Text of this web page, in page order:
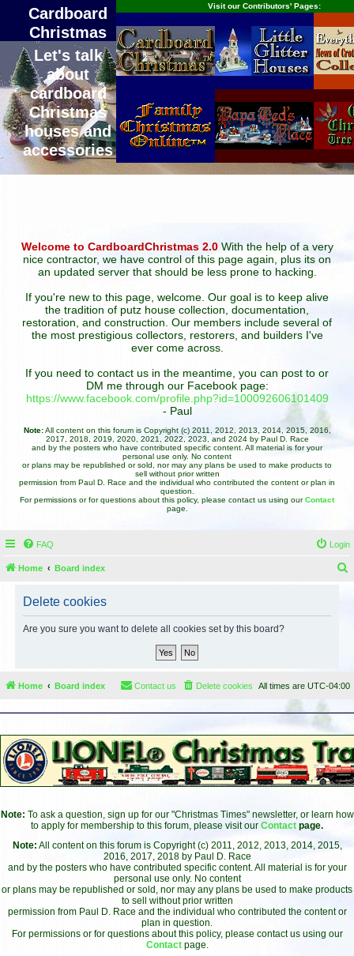
Cardboard
Christmas
Let's talk
about
cardboard
Christmas
houses and
accessories
Visit our Contributors' Pages:
Welcome to CardboardChristmas 2.0With the help of a very
nice contractor, we have control of this page again, plus its on
an updated server that should be less prone to hacking.
If you're new to this page, welcome. Our goal is to keep alive
the tradition of putz house collection, documentation,
restoration, and construction. Our members include several of
the most prestigious collectors, restorers, and builders I've
ever come across.
If you need to contact us in the meantime, you can post to or
DM me through our Facebook page:
https://www.facebook.com/profile.php?id=100092606101409
- Paul
Note:All content on this forum is Copyright (c) 2011, 2012, 2013, 2014, 2015, 2016,
2017, 2018, 2019, 2020, 2021, 2022, 2023, and 2024 by Paul D. Race
and by the posters who have contributed specific content. All material is for your
personal use only. No content
or plans may be republished or sold, nor may any plans be used to make products to
sell without prior written
permission from Paul D. Race and the individual who contributed the content or plan in
question.
For permissions or for questions about this policy, please contact us using ourContact
page.
FAQ Login
Home Board index
Delete cookies
Are you sure you want to delete all cookies set by this board?
Home Board index All times are UTC-04:00
Delete cookies
Contact us
Note: To ask a question, sign up for our "Christmas Times" newsletter, or learn how
to apply for membership to this forum, please visit our Contact page.
Note: All content on this forum is Copyright (c) 2011, 2012, 2013, 2014, 2015,
2016, 2017, 2018 by Paul D. Race
and by the posters who have contributed specific content. All material is for your
personal use only. No content
or plans may be republished or sold, nor may any plans be used to make products
to sell without prior written
permission from Paul D. Race and the individual who contributed the content or
plan in question.
For permissions or for questions about this policy, please contact us using our
Contact page.